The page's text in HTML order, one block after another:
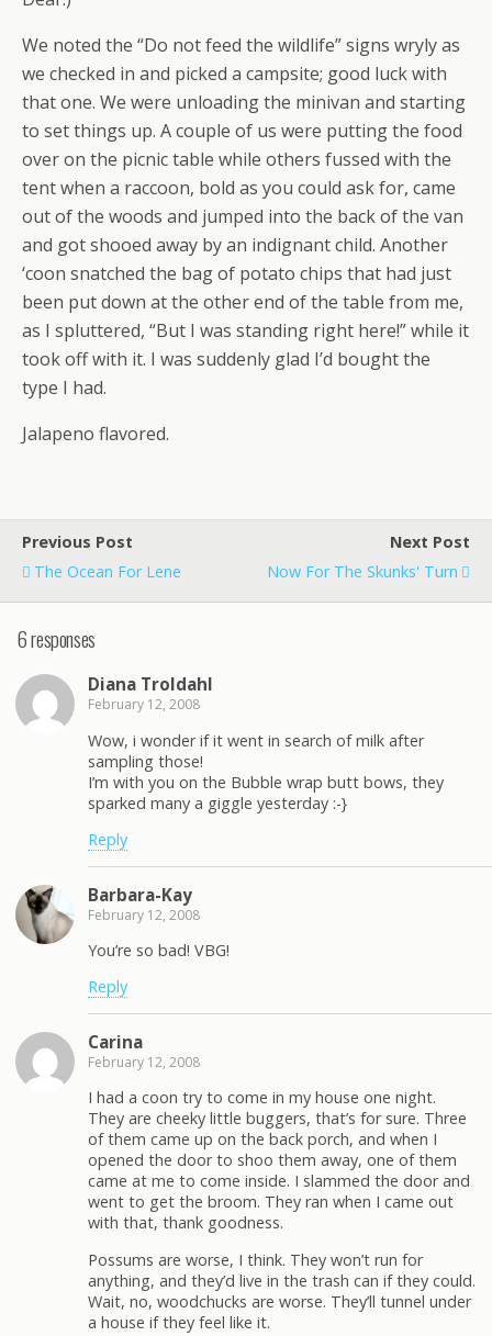
We noted the “Do not feed the wildlife” signs wryly as
we checked in and picked a campsite; good luck with
that one. We were unloading the minivan and starting
to set things up. A couple of us were putting the food
over on the picnic table while others fussed with the
tent when a raccoon, bold as you could ask for, came
out of the woods and jumped into the back of the van
and got shooed away by an indignant child. Another
‘coon snatched the bag of potato chips that had just
been put down at the other end of the table from me,
as I spluttered, “But I was standing right here!” while it
took off with it. I was suddenly glad I’d bought the
type I had.
Jalapeno flavored.
Previous Post
The Ocean For Lene
Next Post
Now For The Skunks' Turn
6 responses
Diana Troldahl
February 12, 2008
Wow, i wonder if it went in search of milk after
sampling those!
I’m with you on the Bubble wrap butt bows, they
sparked many a giggle yesterday :-}
Reply
Barbara-Kay
February 12, 2008
You’re so bad! VBG!
Reply
Carina
February 12, 2008
I had a coon try to come in my house one night.
They are cheeky little buggers, that’s for sure. Three
of them came up on the back porch, and when I
opened the door to shoo them away, one of them
came at me to come inside. I slammed the door and
went to get the broom. They ran when I came out
with that, thank goodness.
Possums are worse, I think. They won’t run for
anything, and they’d live in the trash can if they could.
Wait, no, woodchucks are worse. They’ll tunnel under
a house if they feel like it.